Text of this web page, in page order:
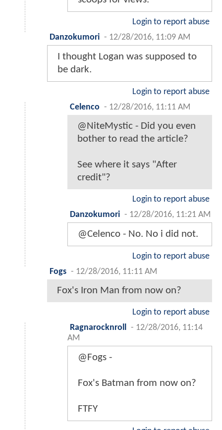
Login to report abuse
Danzokumori - 12/28/2016, 11:09 AM
I thought Logan was supposed to
be dark.
Login to report abuse
Celenco - 12/28/2016, 11:11 AM
@NiteMystic - Did you even
bother to read the article?
See where it says "After
credit"?
Login to report abuse
Danzokumori - 12/28/2016, 11:21 AM
@Celenco - No. No i did not.
Login to report abuse
Fogs - 12/28/2016, 11:11 AM
Fox's Iron Man from now on?
Login to report abuse
Ragnarocknroll
- 12/28/2016, 11:14
AM
@Fogs -
Fox's Batman from now on?
FTFY